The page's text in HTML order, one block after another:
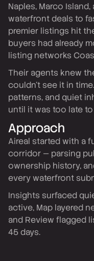
Naples, Marco
waterfront deals to
premier listings hit
buyers had already
listing networks
Their agents knew
couldn't see it in
patterns, and quiet
until it was too late
Approach
Aireal started with a
corridor — parsing
ownership history,
every waterfront
Insights surfaced
active, Map layered
and Review flagged
45 days.